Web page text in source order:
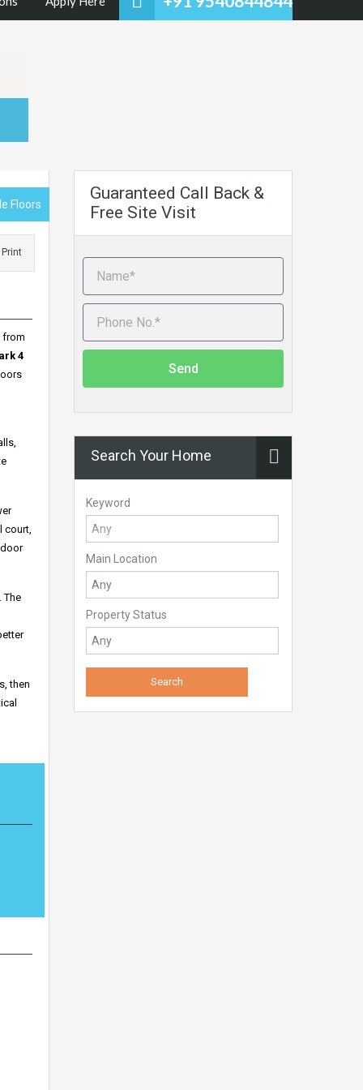
Floors
Print
from
4
court,
The
then
Guaranteed Call Back &
Free Site Visit
Send
Search Your Home
Keyword
Main Location
Property Status